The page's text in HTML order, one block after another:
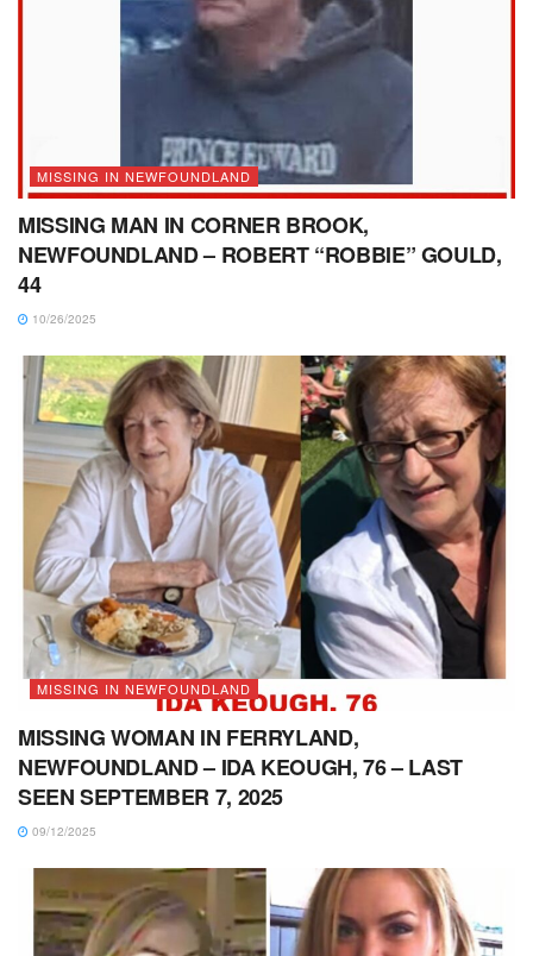
MISSING IN NEWFOUNDLAND
MISSING MAN IN CORNER BROOK,
NEWFOUNDLAND – ROBERT “ROBBIE” GOULD,
44
10/26/2025
MISSING IN NEWFOUNDLAND
MISSING WOMAN IN FERRYLAND,
NEWFOUNDLAND – IDA KEOUGH, 76 – LAST
SEEN SEPTEMBER 7, 2025
09/12/2025